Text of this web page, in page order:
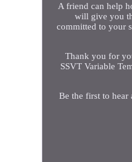
A friend can help
will give you
committed to your
Thank you for
SSVT Variable
Be the first to